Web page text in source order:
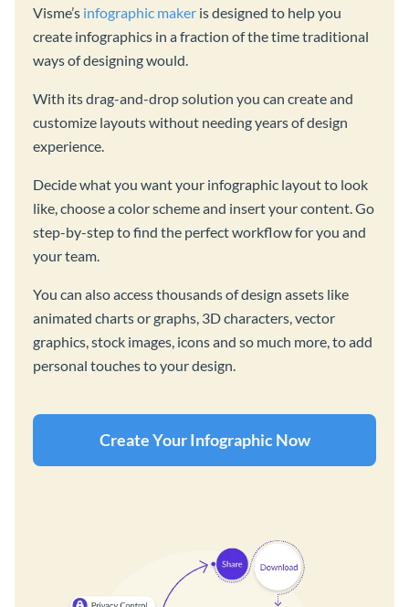
Visme’s infographic maker is designed to help you
create infographics in a fraction of the time traditional
ways of designing would.
With its drag-and-drop solution you can create and
customize layouts without needing years of design
experience.
Decide what you want your infographic layout to look
like, choose a color scheme and insert your content. Go
step-by-step to find the perfect workflow for you and
your team.
You can also access thousands of design assets like
animated charts or graphs, 3D characters, vector
graphics, stock images, icons and so much more, to add
personal touches to your design.
Create Your Infographic Now